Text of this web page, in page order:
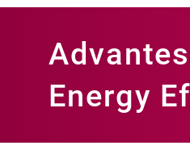
Energy